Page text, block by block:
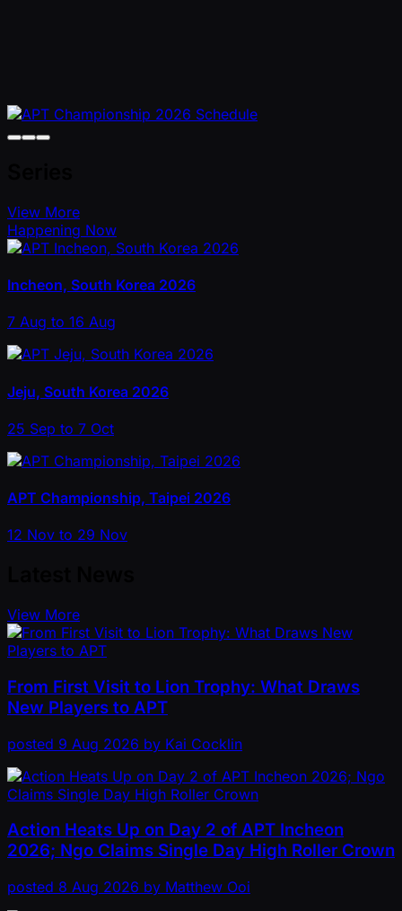
View More
Happening Now
Incheon, South Korea 2026
7 Aug to 16 Aug
Jeju, South Korea 2026
25 Sep to 7 Oct
APT Championship, Taipei 2026
12 Nov to 29 Nov
View More
From First Visit to Lion Trophy: What Draws
New Players to APT
posted 9 Aug 2026 by Kai Cocklin
Action Heats Up on Day 2 of APT Incheon
2026; Ngo Claims Single Day High Roller Crown
posted 8 Aug 2026 by Matthew Ooi